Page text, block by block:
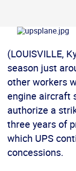
(LOUISVILLE,
season just
other workers
engine aircraft
authorize a
three years of
which UPS
concessions.